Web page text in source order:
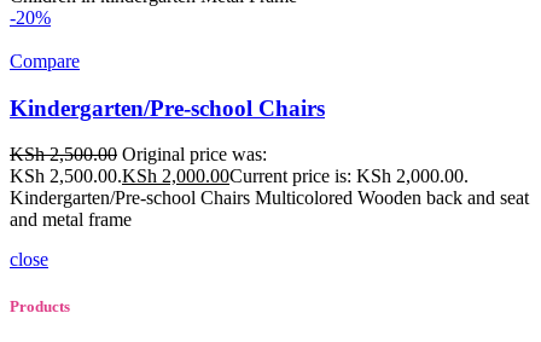
-20%
Compare
Kindergarten/Pre-school Chairs
KSh2,500.00 Original price was:
KSh 2,500.00.KSh 2,000.00Current price is: KSh 2,000.00.
Kindergarten/Pre-school Chairs Multicolored Wooden back and seat
and metal frame
close
Products